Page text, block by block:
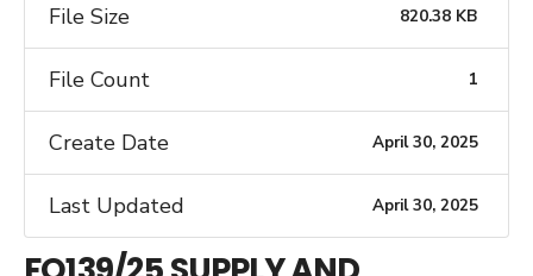
File Size 820.38 KB
File Count 1
Create Date April 30, 2025
Last Updated April 30, 2025